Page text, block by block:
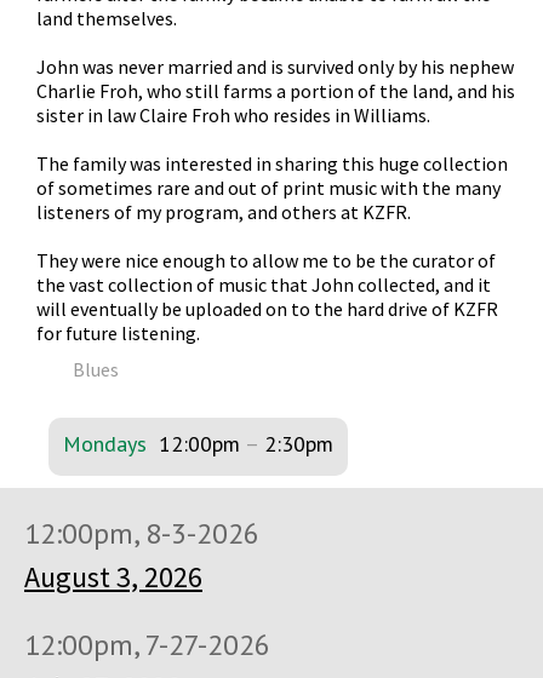
land themselves.
John was never married and is survived only by his nephew
Charlie Froh, who still farms a portion of the land, and his
sister in law Claire Froh who resides in Williams.
The family was interested in sharing this huge collection
of sometimes rare and out of print music with the many
listeners of my program, and others at KZFR.
They were nice enough to allow me to be the curator of
the vast collection of music that John collected, and it
will eventually be uploaded on to the hard drive of KZFR
for future listening.
Blues
Mondays 12:00pm – 2:30pm
12:00pm, 8-3-2026
August 3, 2026
12:00pm, 7-27-2026